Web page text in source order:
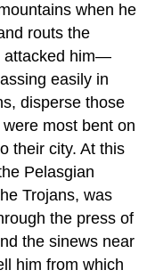
when he
routs the
attacked him—
easily in
disperse those
most bent on
their city. At this
Pelasgian
Trojans, was
the press of
the sinews near
him from which